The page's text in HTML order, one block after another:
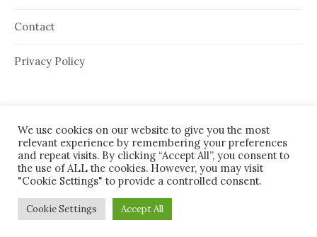
Contact
Privacy Policy
© 2026House Needy
Powered byWordPress |Theme:
We use cookies on our website to give you the most
relevant experience by remembering your preferences
and repeat visits. By clicking “Accept All”, you consent to
the use of ALL the cookies. However, you may visit
"Cookie Settings" to provide a controlled consent.
Cookie Settings Accept All